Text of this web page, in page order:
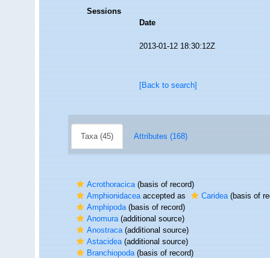
Sessions
Date
2013-01-12 18:30:12Z
[Back to search]
Taxa (45) Attributes (168)
Acrothoracica(basis of record)
Amphionidaceaaccepted as Caridea(basis of
Amphipoda(basis of record)
Anomura(additional source)
Anostraca(additional source)
Astacidea(additional source)
Branchiopoda(basis of record)